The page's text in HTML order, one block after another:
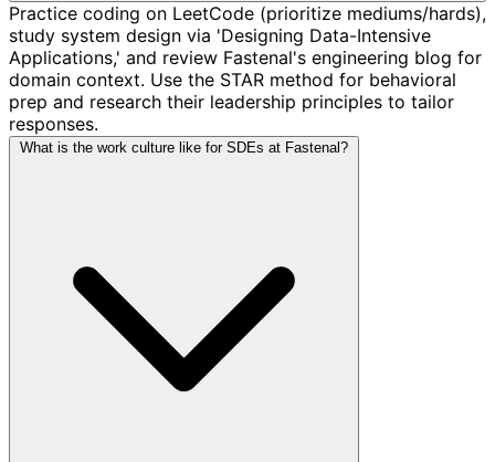
Practice coding on LeetCode (prioritize mediums/hards),
study system design via 'Designing Data-Intensive
Applications,' and review Fastenal's engineering blog for
domain context. Use the STAR method for behavioral
prep and research their leadership principles to tailor
responses.
What is the work culture like for SDEs at Fastenal?